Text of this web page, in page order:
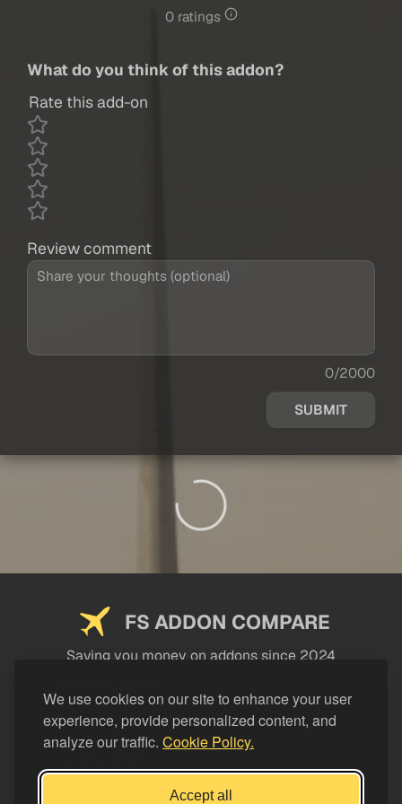
We use cookies on our site to enhance your user
experience, provide personalized content, and
analyze our traffic. Cookie Policy.
Accept all
0 ratings
What do you think of this addon?
Rate this add-on
Review comment
0/2000
SUBMIT
FS ADDON COMPARE
Saving you money on addons since 2024
LEGAL
Support FS Addon Compare